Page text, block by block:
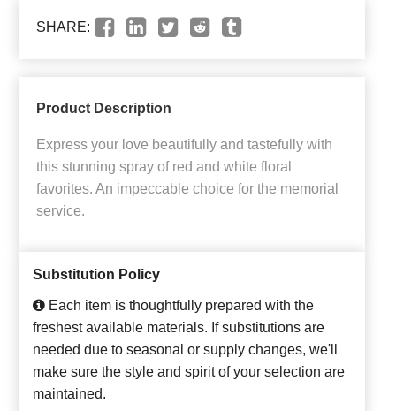
SHARE:
Product Description
Express your love beautifully and tastefully with
this stunning spray of red and white floral
favorites. An impeccable choice for the memorial
service.
Substitution Policy
Each item is thoughtfully prepared with the
freshest available materials. If substitutions are
needed due to seasonal or supply changes, we'll
make sure the style and spirit of your selection are
maintained.